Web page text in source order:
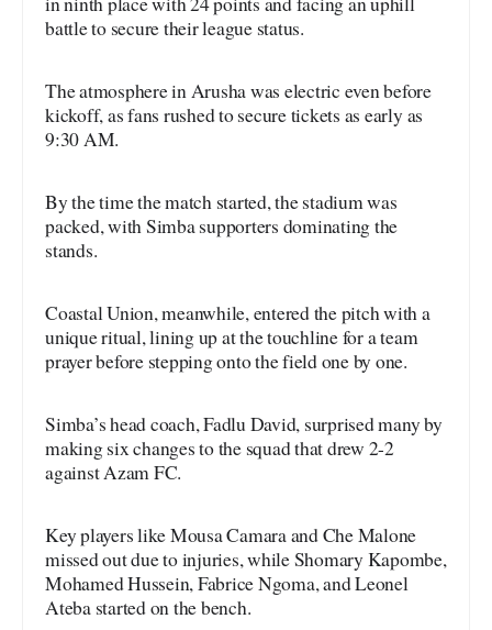
battle to secure their league status.
The atmosphere in Arusha was electric even before
kickoff, as fans rushed to secure tickets as early as
9:30 AM.
By the time the match started, the stadium was
packed, with Simba supporters dominating the
stands.
Coastal Union, meanwhile, entered the pitch with a
unique ritual, lining up at the touchline for a team
prayer before stepping onto the field one by one.
Simba’s head coach, Fadlu David, surprised many by
making six changes to the squad that drew 2-2
against Azam FC.
Key players like Mousa Camara and Che Malone
missed out due to injuries, while Shomary Kapombe,
Mohamed Hussein, Fabrice Ngoma, and Leonel
Ateba started on the bench.